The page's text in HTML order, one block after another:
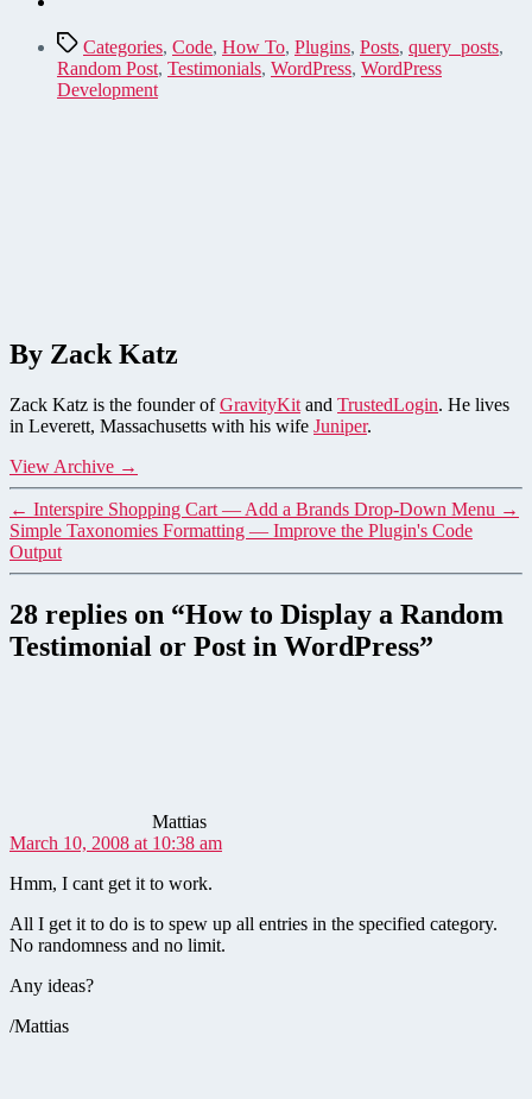
TagsCategories, Code, How To, Plugins, Posts, query_posts,
Random Post, Testimonials, WordPress, WordPress
Development
By Zack Katz
Zack Katz is the founder ofGravityKit and TrustedLogin. He lives
in Leverett, Massachusetts with his wife Juniper.
View Archive →
← Interspire Shopping Cart — Add a Brands Drop-Down Menu →
Simple Taxonomies Formatting — Improve the Plugin's Code
Output
28 replies on “How to Display a Random
Testimonial or Post in WordPress”
Mattias
March 10, 2008 at 10:38 am
Hmm, I cant get it to work.
All I get it to do is to spew up all entries in the specified category.
No randomness and no limit.
Any ideas?
/Mattias